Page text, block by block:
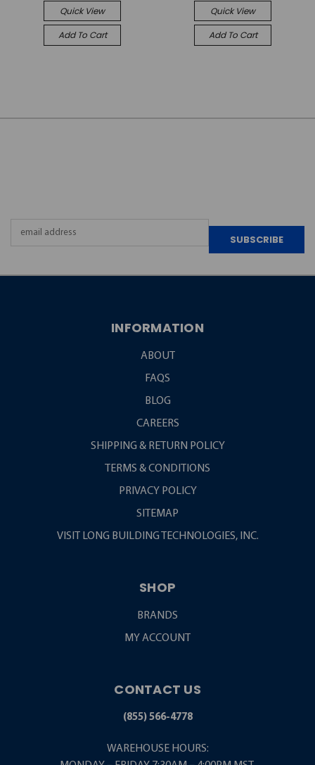
Quick View
Add To Cart
Quick View
Add To Cart
INFORMATION
ABOUT
FAQS
BLOG
CAREERS
SHIPPING & RETURN POLICY
TERMS & CONDITIONS
PRIVACY POLICY
SITEMAP
VISIT LONG BUILDING TECHNOLOGIES, INC.
SHOP
BRANDS
MY ACCOUNT
CONTACT US
(855) 566-4778
WAREHOUSE HOURS: